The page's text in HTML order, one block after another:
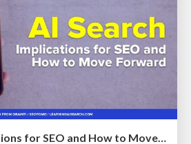
AI Search: Implications for SEO and How to Move Forward - #ShenzhenSEOConference